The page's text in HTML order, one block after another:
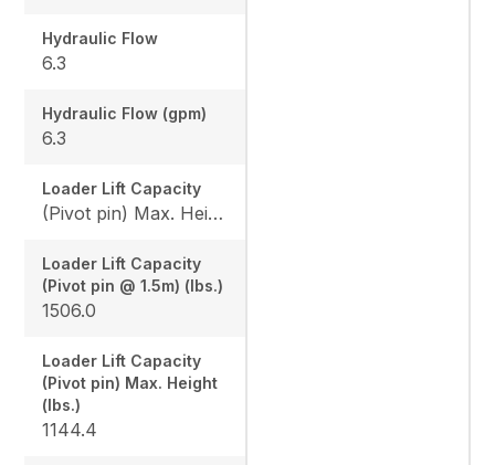
Hydraulic Flow
6.3
Hydraulic Flow (gpm)
6.3
Loader Lift Capacity
(Pivot pin) Max. Height (lbs.): 1144.4 / (Pivot pin @ 1.5m) (lbs.): 1506.0
Loader Lift Capacity
(Pivot pin @ 1.5m) (lbs.)
1506.0
Loader Lift Capacity
(Pivot pin) Max. Height
(lbs.)
1144.4